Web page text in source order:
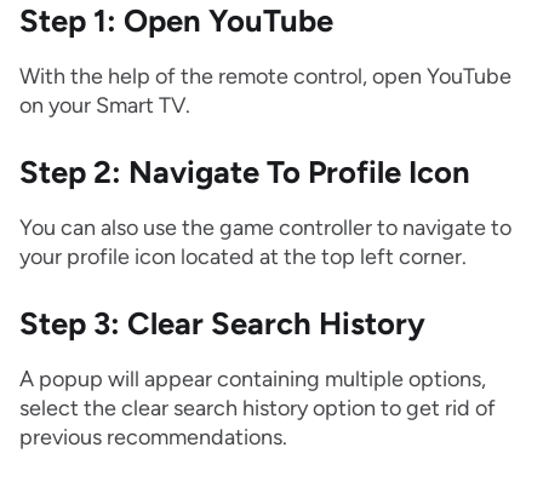
Step 1: Open YouTube
With the help of the remote control, open YouTube
on your Smart TV.
Step 2: Navigate To Profile Icon
You can also use the game controller to navigate to
your profile icon located at the top left corner.
Step 3: Clear Search History
A popup will appear containing multiple options,
select the clear search history option to get rid of
previous recommendations.